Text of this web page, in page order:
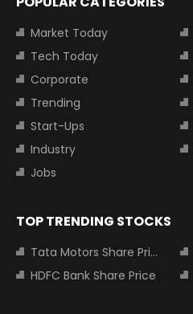
Market Today
Tech Today
Corporate
Trending
Start-Ups
Industry
Jobs
TOP TRENDING STOCKS
Tata Motors Share Price
HDFC Bank Share Price